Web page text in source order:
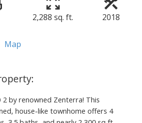
2,288 sq. ft. 2018
Map
2 by renowned Zenterra! This
house-like townhome offers 4